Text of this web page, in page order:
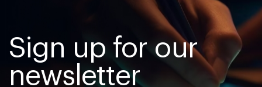
Sign up for our
newsletter